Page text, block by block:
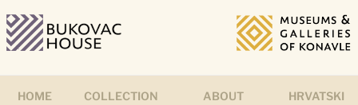
to
content
HOME COLLECTION
ABOUT
HRVATSKI